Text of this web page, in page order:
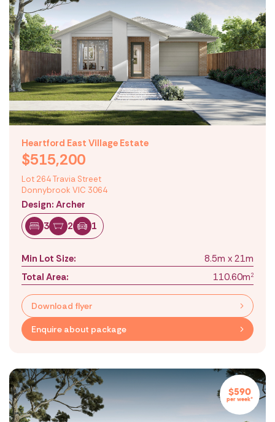
Heartford East Village Estate
$515,200
Lot 264 Travia Street
Donnybrook VIC 3064
Design: Archer
3
2 1
Min Lot Size:
8.5m x 21m
Total Area:
110.60m2
Download flyer
Enquire about package
$590
per week*